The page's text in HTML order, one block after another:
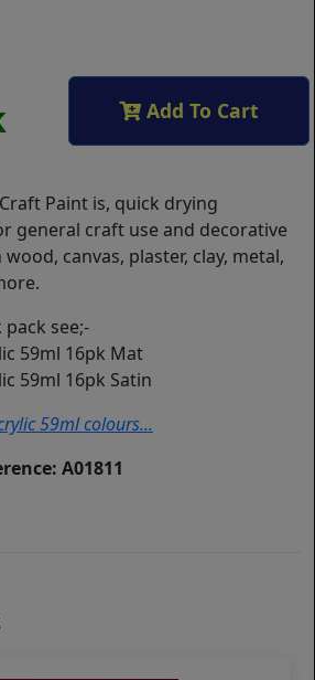
Add To Cart
Paint is, quick drying
general craft use and decorative
canvas, plaster, clay, metal,
see;-
59ml 16pk Mat
59ml 16pk Satin
59ml colours...
A01811